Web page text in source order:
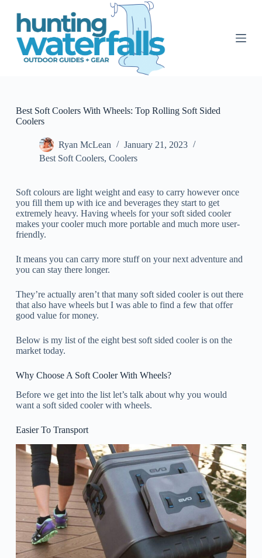
S
Best Soft Coolers With Wheels: Top Rolling Soft Sided
Coolers
Ryan McLean
January 21, 2023
Best Soft Coolers, Coolers
Soft colours are light weight and easy to carry however once
you fill them up with ice and beverages they start to get
extremely heavy. Having wheels for your soft sided cooler
makes your cooler much more portable and much more user-
friendly.
It means you can carry more stuff on your next adventure and
you can stay there longer.
They’re actually aren’t that many soft sided cooler is out there
that also have wheels but I was able to find a few that offer
good value for money.
Below is my list of the eight best soft sided cooler is on the
market today.
Why Choose A Soft Cooler With Wheels?
Before we get into the list let’s talk about why you would
want a soft sided cooler with wheels.
Easier To Transport